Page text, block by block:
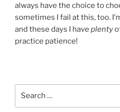
always have the choice to
sometimes I fail at this, too.
and these days I have plenty
practice patience!